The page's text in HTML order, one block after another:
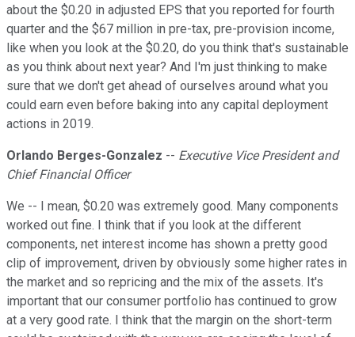
about the $0.20 in adjusted EPS that you reported for fourth
quarter and the $67 million in pre-tax, pre-provision income,
like when you look at the $0.20, do you think that's sustainable
as you think about next year? And I'm just thinking to make
sure that we don't get ahead of ourselves around what you
could earn even before baking into any capital deployment
actions in 2019.
Orlando Berges-Gonzalez -- Executive Vice President and
Chief Financial Officer
We -- I mean, $0.20 was extremely good. Many components
worked out fine. I think that if you look at the different
components, net interest income has shown a pretty good
clip of improvement, driven by obviously some higher rates in
the market and so repricing and the mix of the assets. It's
important that our consumer portfolio has continued to grow
at a very good rate. I think that the margin on the short-term